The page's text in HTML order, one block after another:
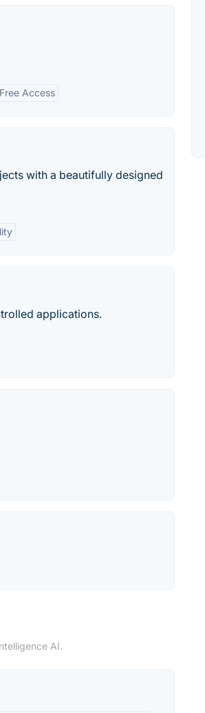
Free Access
with a beautifully designed
applications.
AI.